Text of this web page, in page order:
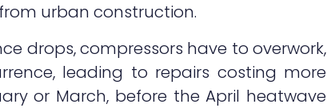
urban construction.
drops, compressors have to overwork,
leading to repairs costing more
or March, before the April heatwave